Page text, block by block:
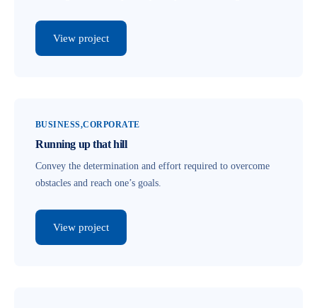
View project
BUSINESS CORPORATE
Running up that hill
Convey the determination and effort required to overcome
obstacles and reach one’s goals.
View project